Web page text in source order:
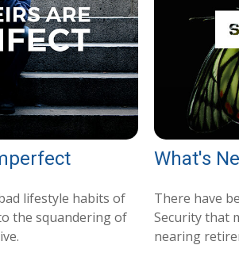
lifestyle habits of
the squandering of
What's
There have
Security that
nearing